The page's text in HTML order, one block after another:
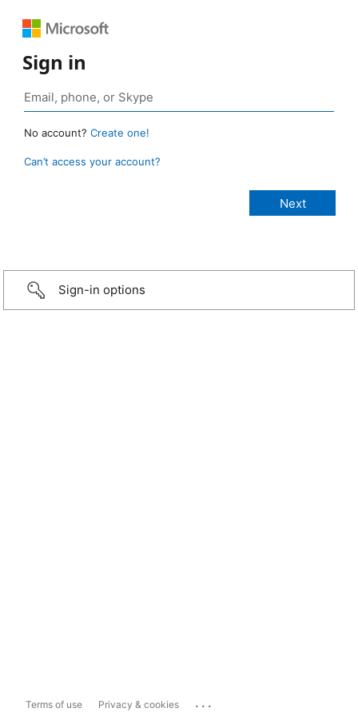
Sign in
No account? Create one!
Can’t access your account?
Sign-in options
Terms of use Privacy & cookies ...